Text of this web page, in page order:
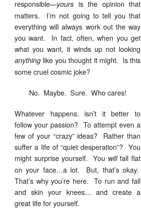
responsible—yours is the opinion that
matters. I’m not going to tell you that
everything will always work out the way
you want. In fact, often, when you get
what you want, it winds up not looking
anything like you thought it might. Is this
some cruel cosmic joke?
No. Maybe. Sure. Who cares!
Whatever happens, isn’t it better to
follow your passion? To attempt even a
few of your “crazy” ideas? Rather than
suffer a life of “quiet desperation”? You
might surprise yourself. You willfall flat
on your face…a lot. But, that’s okay.
That’s why you’re here. To run and fall
and skin your knees… and create a
great life for yourself.